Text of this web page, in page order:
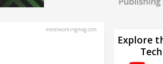
metalworkingmag.com
Explore